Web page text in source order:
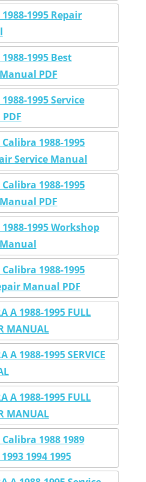
1995 Repair
1995 Best
PDF
1995 Service
1988-1995
Service Manual
1988-1995
PDF
1995 Workshop
1988-1995
Manual PDF
A 1988-1995 FULL
MANUAL
A 1988-1995 SERVICE
A 1988-1995 FULL
MANUAL
1988 1989
1994 1995